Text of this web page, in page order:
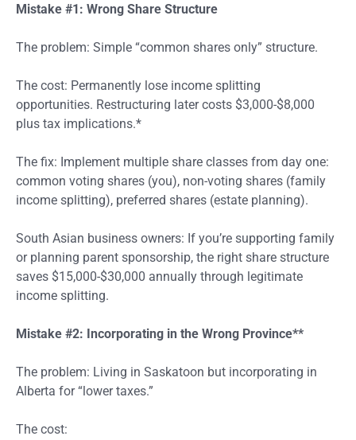
Mistake #1: Wrong Share Structure
The problem: Simple “common shares only” structure.
The cost: Permanently lose income splitting
opportunities. Restructuring later costs $3,000-$8,000
plus tax implications.*
The fix: Implement multiple share classes from day one:
common voting shares (you), non-voting shares (family
income splitting), preferred shares (estate planning).
South Asian business owners: If you’re supporting family
or planning parent sponsorship, the right share structure
saves $15,000-$30,000 annually through legitimate
income splitting.
Mistake #2: Incorporating in the Wrong Province**
The problem: Living in Saskatoon but incorporating in
Alberta for “lower taxes.”
The cost: